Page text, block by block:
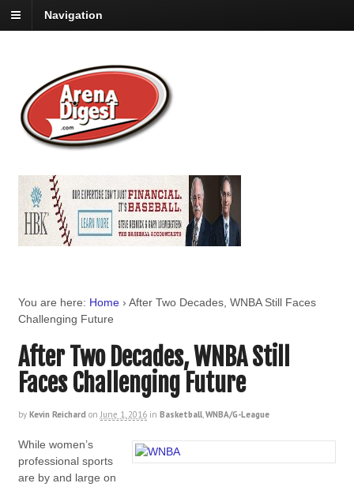
Navigation
You are here: Home › After Two Decades, WNBA Still Faces
Challenging Future
After Two Decades, WNBA Still
Faces Challenging Future
by Kevin Reichard on June 1, 2016 in Basketball,WNBA/G-League
While women’s
professional sports
are by and large on